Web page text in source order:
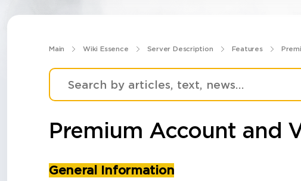
Main Wiki Essence Server Description Features
Premium Account and
General Information